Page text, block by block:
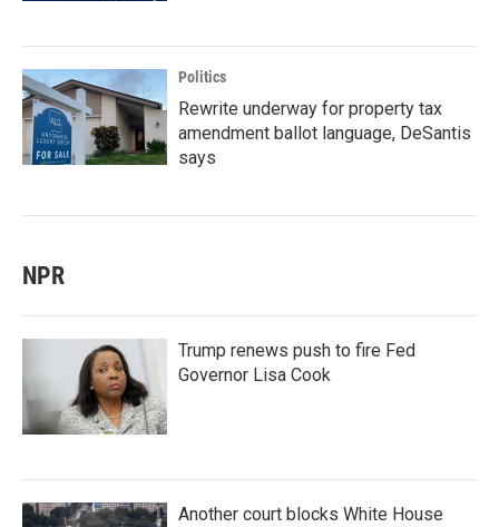
Politics
Rewrite underway for property tax
amendment ballot language, DeSantis
says
NPR
Trump renews push to fire Fed
Governor Lisa Cook
Another court blocks White House